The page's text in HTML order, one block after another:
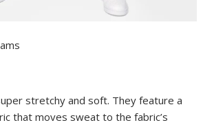
stretchy and soft. They feature a
that moves sweat to the fabric’s